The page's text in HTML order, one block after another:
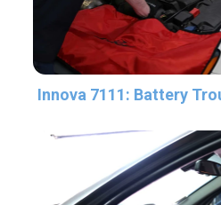
Innova 7111: Battery